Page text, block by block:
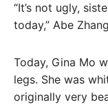
“It’s not ugly,
today,” Abe
Today, Gina Mo
legs. She was
originally very